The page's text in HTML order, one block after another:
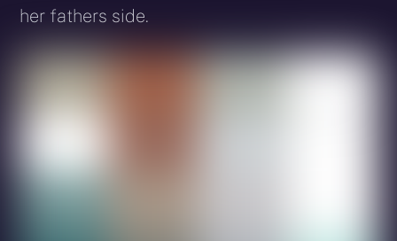
her fathers side.